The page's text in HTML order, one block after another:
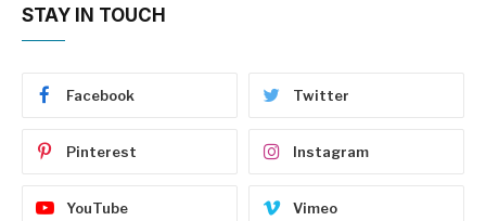
STAY IN TOUCH
Facebook Twitter
Pinterest Instagram
YouTube Vimeo